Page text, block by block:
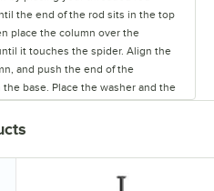
the end of the rod sits in the top
place the column over the
it touches the spider. Align the
and push the end of the
base. Place the washer and the
sure that the top of the
glides into the bottom of the base
thing you’ll do is to take the